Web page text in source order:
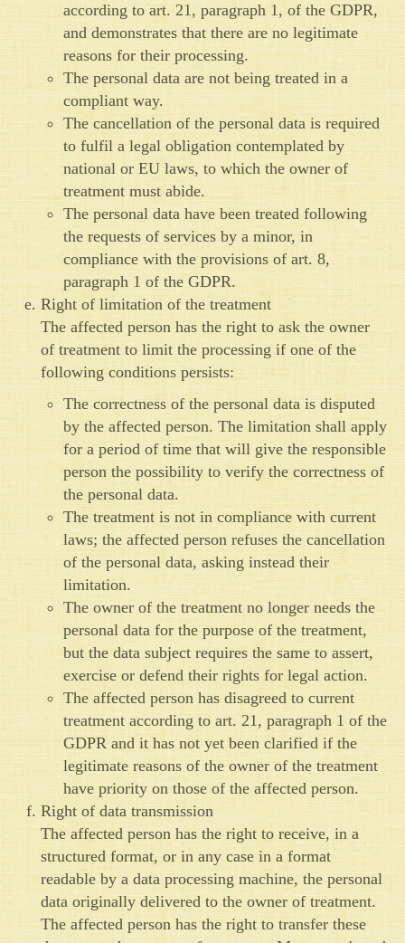
according to art. 21, paragraph 1, of the GDPR,
and demonstrates that there are no legitimate
reasons for their processing.
The personal data are not being treated in a
compliant way.
The cancellation of the personal data is required
to fulfil a legal obligation contemplated by
national or EU laws, to which the owner of
treatment must abide.
The personal data have been treated following
the requests of services by a minor, in
compliance with the provisions of art. 8,
paragraph 1 of the GDPR.
Right of limitation of the treatment
The affected person has the right to ask the owner
of treatment to limit the processing if one of the
following conditions persists:
The correctness of the personal data is disputed
by the affected person. The limitation shall apply
for a period of time that will give the responsible
person the possibility to verify the correctness of
the personal data.
The treatment is not in compliance with current
laws; the affected person refuses the cancellation
of the personal data, asking instead their
limitation.
The owner of the treatment no longer needs the
personal data for the purpose of the treatment,
but the data subject requires the same to assert,
exercise or defend their rights for legal action.
The affected person has disagreed to current
treatment according to art. 21, paragraph 1 of the
GDPR and it has not yet been clarified if the
legitimate reasons of the owner of the treatment
have priority on those of the affected person.
Right of data transmission
The affected person has the right to receive, in a
structured format, or in any case in a format
readable by a data processing machine, the personal
data originally delivered to the owner of treatment.
The affected person has the right to transfer these